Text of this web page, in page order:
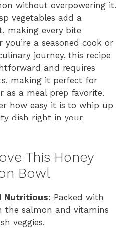
without overpowering it.
vegetables add a
making every bite
you’re a seasoned cook or
journey, this recipe
and requires
making it perfect for
as a meal prep favorite.
how easy it is to whip up
dish right in your
This Honey
Bowl
Nutritious: Packed with
the salmon and vitamins
veggies.